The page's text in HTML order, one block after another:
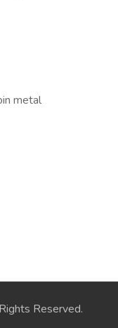
metal
Reserved.